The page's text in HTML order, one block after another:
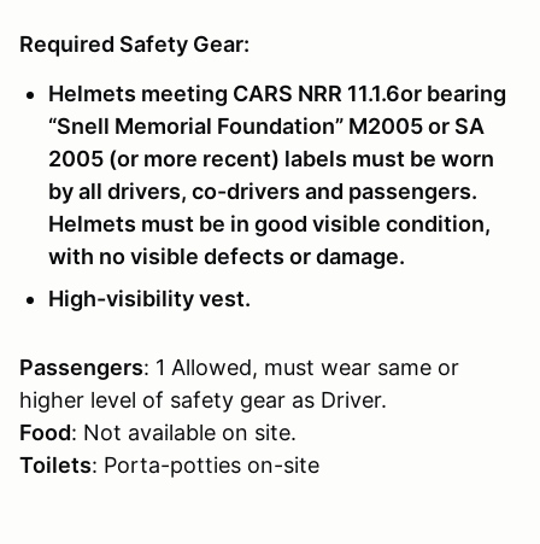
Required Safety Gear:
Helmets meeting CARS NRR 11.1.6or bearing
“Snell Memorial Foundation” M2005 or SA
2005 (or more recent) labels must be worn
by all drivers, co-drivers and passengers.
Helmets must be in good visible condition,
with no visible defects or damage.
High-visibility vest.
Passengers: 1 Allowed, must wear same or
higher level of safety gear as Driver.
Food: Not available on site.
Toilets: Porta-potties on-site